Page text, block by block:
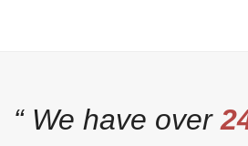
“ We have over